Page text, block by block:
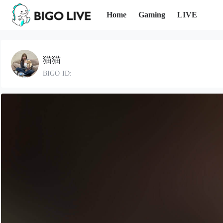
Home Gaming LIVE
猫猫
BIGO ID: